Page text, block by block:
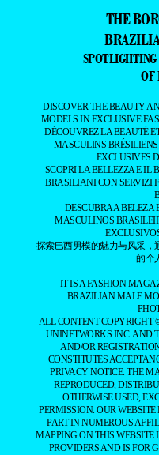
THE
OF
DISCOVER THE BEAUTY
MODELS IN EXCLUSIVE
DÉCOUVREZ LA BEAUTÉ
MASCULINS
EXCLUSIVES
SCOPRI LA BELLEZZA E IL
BRASILIANI CON SERVIZI
DESCUBRA A BELEZA
MASCULINOS
探索巴西男模的魅力与风采，
的个
IT IS A FASHION
BRAZILIAN MALE
ALL CONTENT COPYRIGHT
UNINETWORKS INC. AND
AND/OR
CONSTITUTES
PRIVACY NOTICE. THE
REPRODUCED,
OTHERWISE USED,
PERMISSION. OUR
PART IN NUMEROUS
MAPPING ON THIS
PROVIDERS AND IS FOR